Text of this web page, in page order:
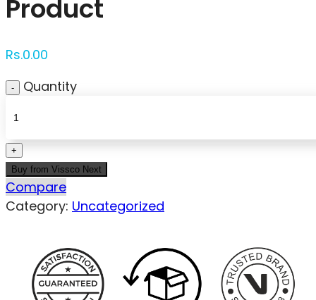
Product
Rs.0.00
Quantity
Buy from Vissco Next
Compare
Category: Uncategorized